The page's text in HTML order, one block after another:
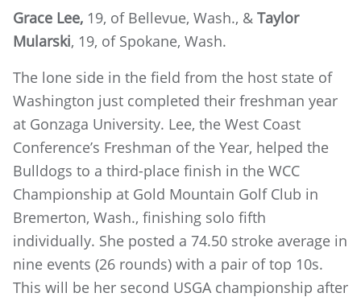
Grace Lee, 19, of Bellevue, Wash., & Taylor
Mularski, 19, of Spokane, Wash.
The lone side in the field from the host state of
Washington just completed their freshman year
at Gonzaga University. Lee, the West Coast
Conference’s Freshman of the Year, helped the
Bulldogs to a third-place finish in the WCC
Championship at Gold Mountain Golf Club in
Bremerton, Wash., finishing solo fifth
individually. She posted a 74.50 stroke average in
nine events (26 rounds) with a pair of top 10s.
This will be her second USGA championship after